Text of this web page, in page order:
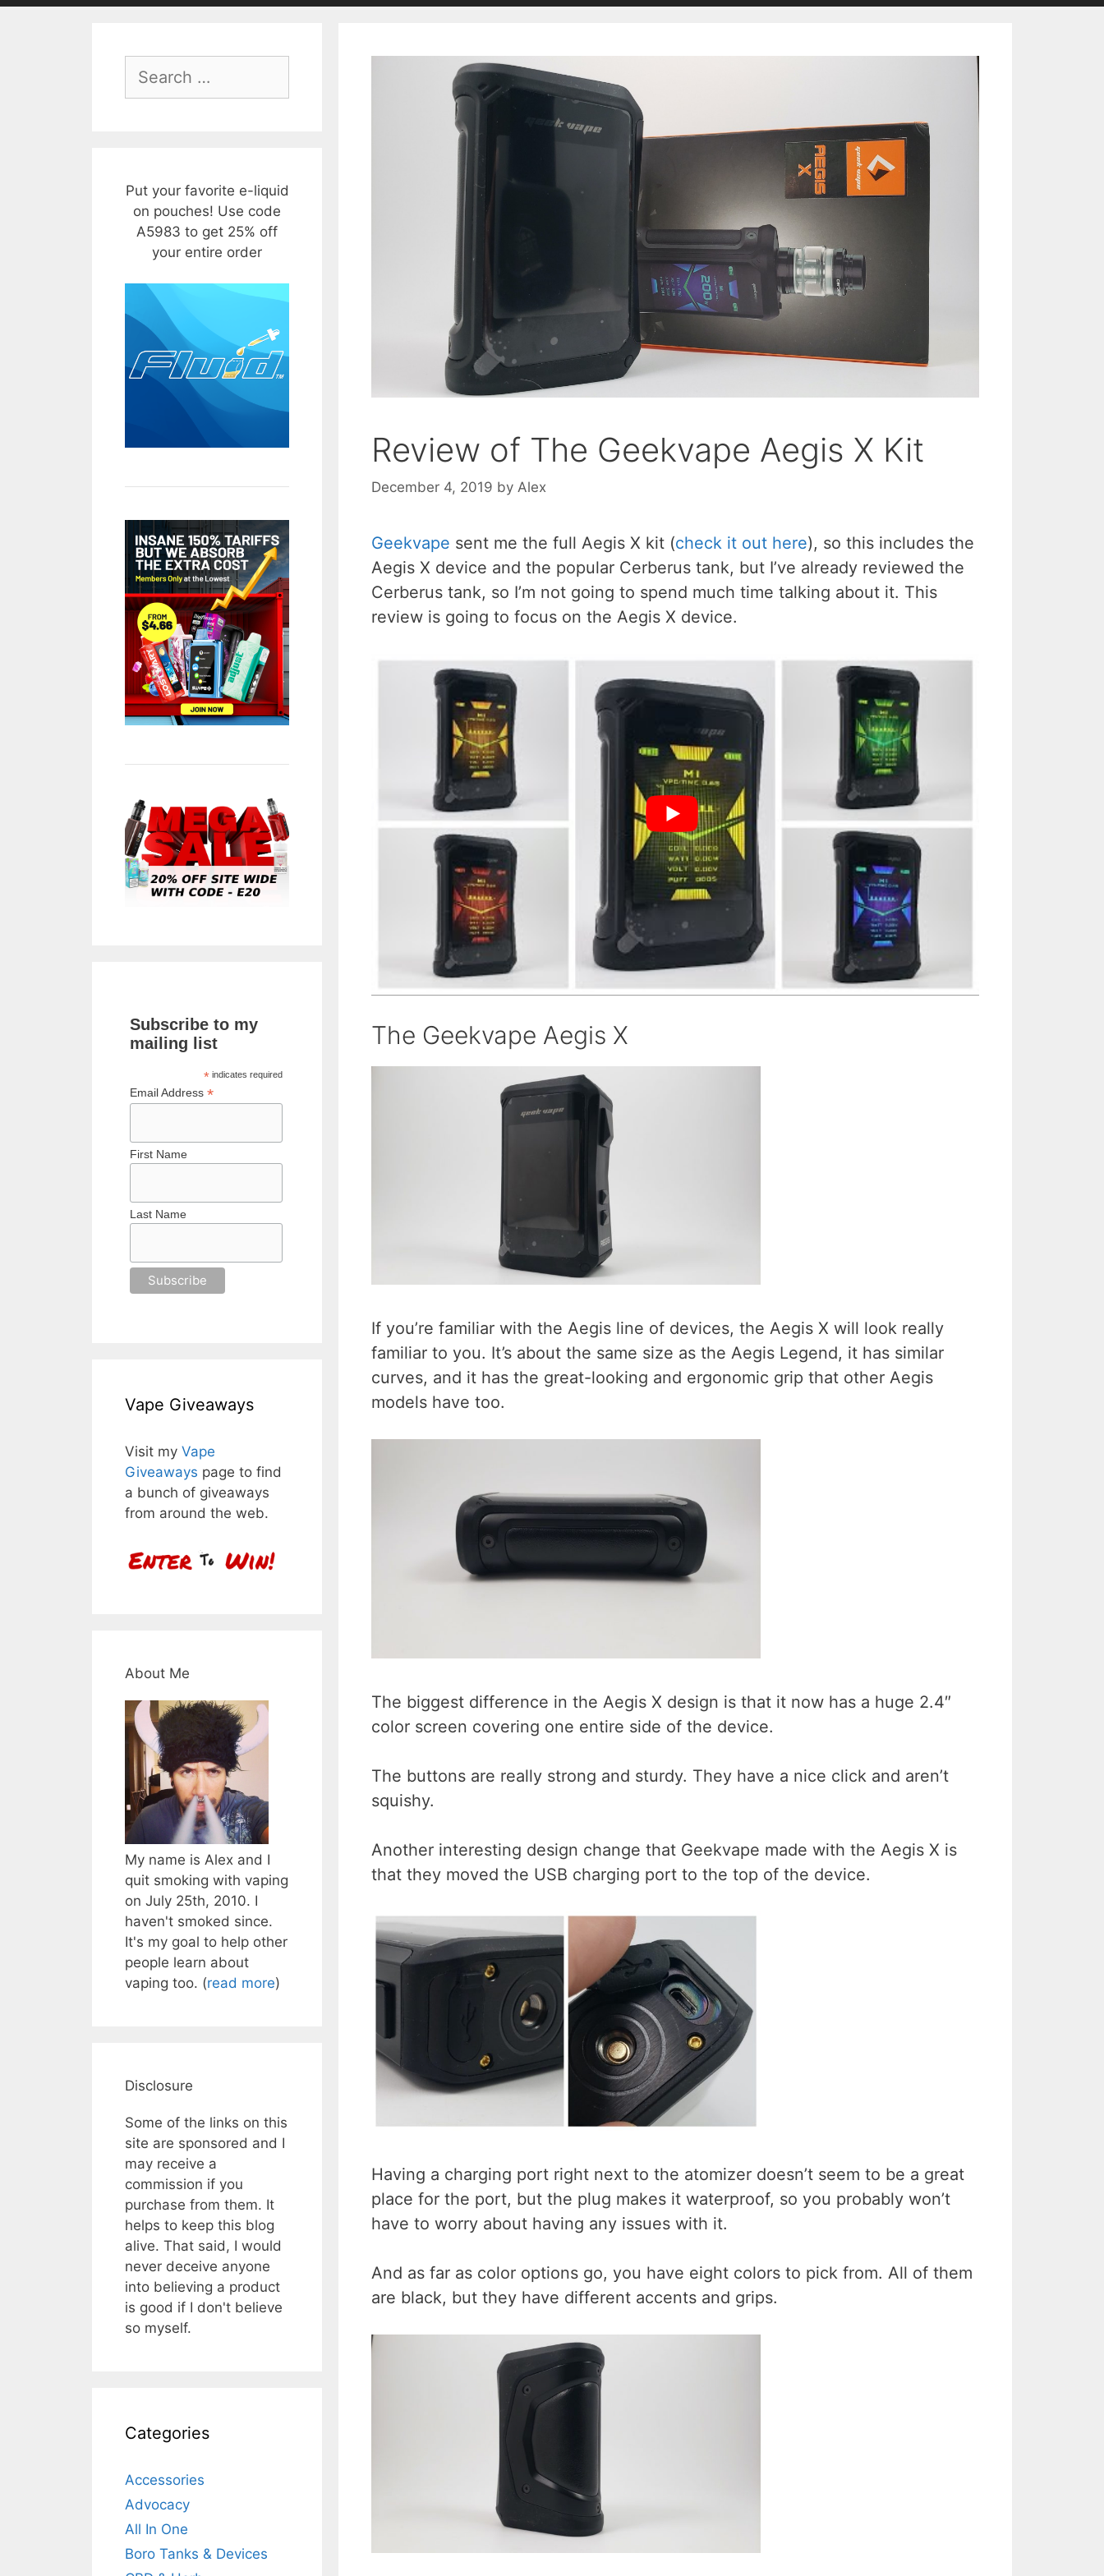
Review of The Geekvape Aegis X Kit
December 4, 2019 by Alex
Geekvape sent me the full Aegis X kit (check it out here), so this includes the
Aegis X device and the popular Cerberus tank, but I’ve already reviewed the
Cerberus tank, so I’m not going to spend much time talking about it. This
review is going to focus on the Aegis X device.
The Geekvape Aegis X
If you’re familiar with the Aegis line of devices, the Aegis X will look really
familiar to you. It’s about the same size as the Aegis Legend, it has similar
curves, and it has the great-looking and ergonomic grip that other Aegis
models have too.
The biggest difference in the Aegis X design is that it now has a huge 2.4″
color screen covering one entire side of the device.
The buttons are really strong and sturdy. They have a nice click and aren’t
squishy.
Another interesting design change that Geekvape made with the Aegis X is
that they moved the USB charging port to the top of the device.
Having a charging port right next to the atomizer doesn’t seem to be a great
place for the port, but the plug makes it waterproof, so you probably won’t
have to worry about having any issues with it.
And as far as color options go, you have eight colors to pick from. All of them
are black, but they have different accents and grips.
for:
Put your favorite e-liquid
on pouches! Use code
A5983 to get 25% off
your entire order
Subscribe to my
mailing list
* indicates required
Email Address *
First Name
Last Name
Vape Giveaways
Visit my Vape
Giveaways page to find
a bunch of giveaways
from around the web.
About Me
My name is Alex and I
quit smoking with vaping
on July 25th, 2010. I
haven't smoked since.
It's my goal to help other
people learn about
vaping too. (read more)
Disclosure
Some of the links on this
site are sponsored and I
may receive a
commission if you
purchase from them. It
helps to keep this blog
alive. That said, I would
never deceive anyone
into believing a product
is good if I don't believe
so myself.
Categories
Accessories
Advocacy
All In One
Boro Tanks & Devices